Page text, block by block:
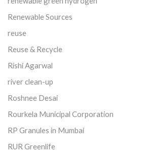
Renewable Sources
reuse
Reuse & Recycle
Rishi Agarwal
river clean-up
Roshnee Desai
Rourkela Municipal Corporation
RP Granules in Mumbai
RUR Greenlife